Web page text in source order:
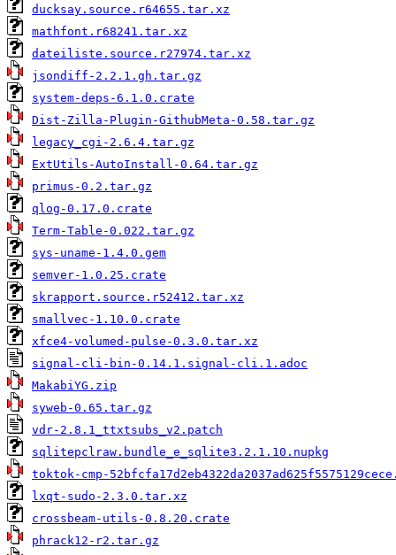
ducksay.source.r64655.tar.xz
mathfont.r68241.tar.xz
dateiliste.source.r27974.tar.xz
jsondiff-2.2.1.gh.tar.gz
system-deps-6.1.0.crate
Dist-Zilla-Plugin-GithubMeta-0.58.tar.gz
legacy_cgi-2.6.4.tar.gz
ExtUtils-AutoInstall-0.64.tar.gz
primus-0.2.tar.gz
qlog-0.17.0.crate
Term-Table-0.022.tar.gz
sys-uname-1.4.0.gem
semver-1.0.25.crate
skrapport.source.r52412.tar.xz
smallvec-1.10.0.crate
xfce4-volumed-pulse-0.3.0.tar.xz
signal-cli-bin-0.14.1.signal-cli.1.adoc
MakabiYG.zip
syweb-0.65.tar.gz
vdr-2.8.1_ttxtsubs_v2.patch
sqlitepclraw.bundle_e_sqlite3.2.1.10.nupkg
toktok-cmp-
lxqt-sudo-2.3.0.tar.xz
crossbeam-utils-0.8.20.crate
phrack12-r2.tar.gz